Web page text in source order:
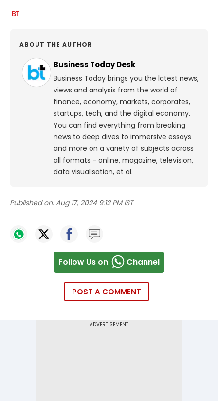
ABOUT THE AUTHOR
Business Today Desk
Business Today brings you the latest news,
views and analysis from the world of
finance, economy, markets, corporates,
startups, tech, and the digital economy.
You can find everything from breaking
news to deep dives to immersive essays
and more on a variety of subjects across
all formats - online, magazine, television,
data visualisation, et al.
Published on: Aug 17, 2024 9:12 PM IST
Follow Us on Channel
POST A COMMENT